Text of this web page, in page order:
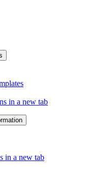
in a new tab
in a new tab